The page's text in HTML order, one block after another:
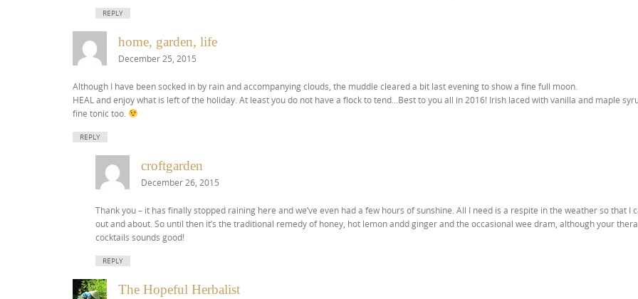
REPLY
home, garden, life
December 25, 2015
Although I have been socked in by rain and accompanying clouds, the muddle cleared a bit last evening to show a fine full moon.
HEAL and enjoy what is left of the holiday. At least you do not have a flock to tend…Best to you all in 2016! Irish laced with vanilla and maple
fine tonic too.
REPLY
croftgarden
December 26, 2015
Thank you – it has finally stopped raining here and we’ve even had a few hours of sunshine. All I need is a respite in the weather so that I
out and about. So until then it’s the traditional remedy of honey, hot lemon andd ginger and the occasional wee dram, although your
cocktails sounds good!
REPLY
The Hopeful Herbalist